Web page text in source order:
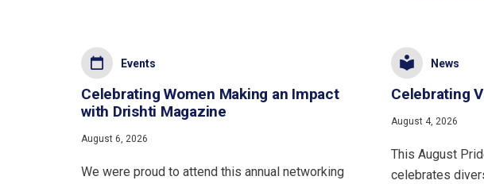
Events
Celebrating Women Making an Impact
with Drishti Magazine
August 6, 2026
We were proud to attend this annual networking
News
Celebrating
August 4, 2026
This August
celebrates